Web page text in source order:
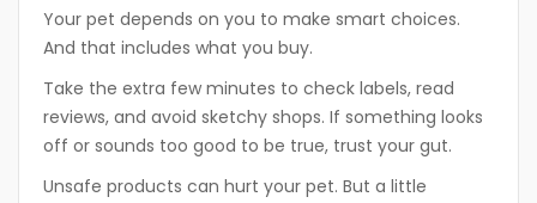
Your pet depends on you to make smart choices.
And that includes what you buy.
Take the extra few minutes to check labels, read
reviews, and avoid sketchy shops. If something looks
off or sounds too good to be true, trust your gut.
Unsafe products can hurt your pet. But a little